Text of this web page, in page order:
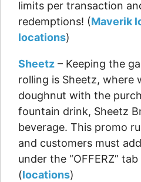
limits per transaction
redemptions! (Maverik
locations)
Sheetz – Keeping the
rolling is Sheetz, where
doughnut with the
fountain drink, Sheetz
beverage. This promo
and customers must
under the “OFFERZ”
(locations)